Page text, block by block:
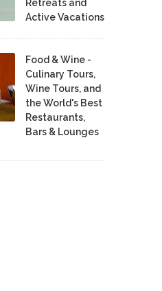
Retreats and
Active Vacations
Food & Wine -
Culinary Tours,
Wine Tours, and
the World's Best
Restaurants,
Bars & Lounges